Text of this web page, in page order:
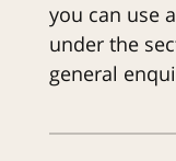
you can use
under the
general